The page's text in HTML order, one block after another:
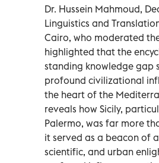
Dr. Hussein Mahmoud,
Linguistics and
Cairo, who moderated
highlighted that the
standing knowledge gap
profound civilizational
the heart of the
reveals how Sicily,
Palermo, was far more
it served as a beacon of
scientific, and urban